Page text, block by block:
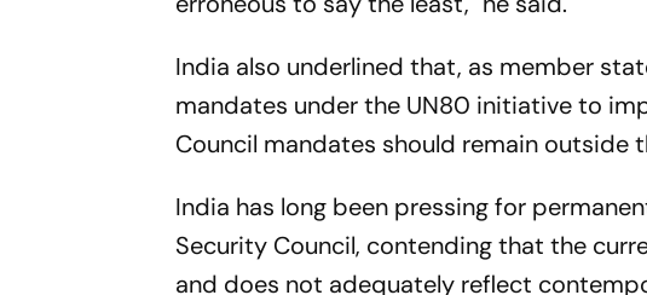
India also underlined that, as member
mandates under the UN80 initiative to
Council mandates should remain outside
India has long been pressing for
Security Council, contending that the
and does not adequately reflect